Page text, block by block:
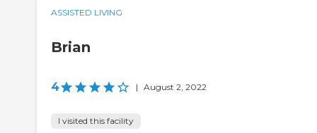
ASSISTED LIVING
Brian
4 | August 2, 2022
I visited this facility